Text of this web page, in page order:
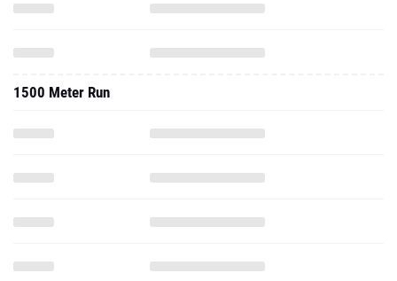
1500 Meter Run